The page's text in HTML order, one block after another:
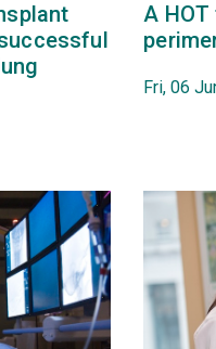
A
Fri, 06